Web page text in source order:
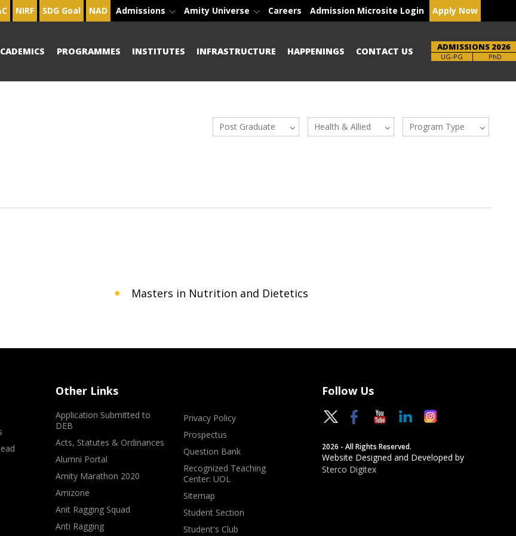
NIRF SDG Goal NAD Admissions Amity Universe Careers Admission Microsite Login Apply Now
PROGRAMMES INSTITUTES INFRASTRUCTURE HAPPENINGS CONTACT US ADMISSIONS 2026
UG-PG PhD
Post Graduate
Health & Allied
Program Type
Masters in Nutrition and Dietetics
Other Links
Application Submitted to
DEB
Acts, Statutes & Ordinances
Alumni Portal
Amity Marathon 2020
Amizone
Anit Ragging Squad
Anti Ragging
Privacy Policy
Prospectus
Question Bank
Recognized Teaching
Center: UOL
Sitemap
Student Section
Student's Club
Follow Us
2026 - All Rights Reserved.
Website Designed and Developed by
Sterco Digitex